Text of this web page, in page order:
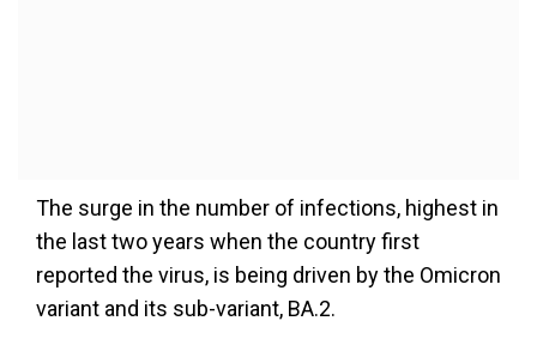
The surge in the number of infections, highest in
the last two years when the country first
reported the virus, is being driven by the Omicron
variant and its sub-variant, BA.2.